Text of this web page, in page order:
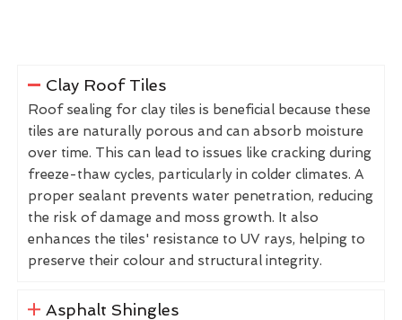
Clay Roof Tiles
Roof sealing for clay tiles is beneficial because these
tiles are naturally porous and can absorb moisture
over time. This can lead to issues like cracking during
freeze-thaw cycles, particularly in colder climates. A
proper sealant prevents water penetration, reducing
the risk of damage and moss growth. It also
enhances the tiles' resistance to UV rays, helping to
preserve their colour and structural integrity.
Asphalt Shingles